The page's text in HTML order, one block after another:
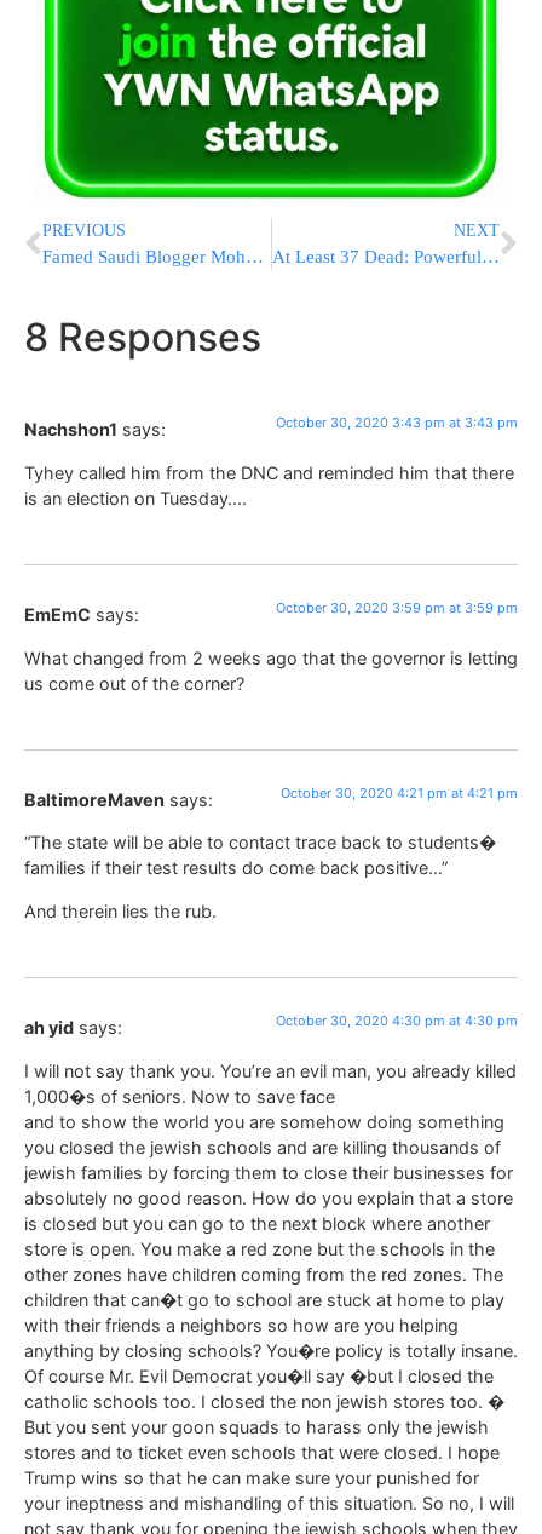
PREVIOUS
Famed Saudi Blogger Mohammed Saud & His Ailing Father Ill With Covid, Asks For Prayers
NEXT
At Least 37 Dead: Powerful Earthquake Hits Turkey, Greek Island
8 Responses
Nachshon1 says: October 30, 2020 3:43 pm at 3:43 pm
Tyhey called him from the DNC and reminded him that there
is an election on Tuesday….
EmEmC says: October 30, 2020 3:59 pm at 3:59 pm
What changed from 2 weeks ago that the governor is letting
us come out of the corner?
BaltimoreMaven says: October 30, 2020 4:21 pm at 4:21 pm
“The state will be able to contact trace back to students�
families if their test results do come back positive…”
And therein lies the rub.
ah yid says: October 30, 2020 4:30 pm at 4:30 pm
I will not say thank you. You’re an evil man, you already killed
1,000�s of seniors. Now to save face
and to show the world you are somehow doing something
you closed the jewish schools and are killing thousands of
jewish families by forcing them to close their businesses for
absolutely no good reason. How do you explain that a store
is closed but you can go to the next block where another
store is open. You make a red zone but the schools in the
other zones have children coming from the red zones. The
children that can�t go to school are stuck at home to play
with their friends a neighbors so how are you helping
anything by closing schools? You�re policy is totally insane.
Of course Mr. Evil Democrat you�ll say �but I closed the
catholic schools too. I closed the non jewish stores too. �
But you sent your goon squads to harass only the jewish
stores and to ticket even schools that were closed. I hope
Trump wins so that he can make sure your punished for
your ineptness and mishandling of this situation. So no, I will
not say thank you for opening the jewish schools when they